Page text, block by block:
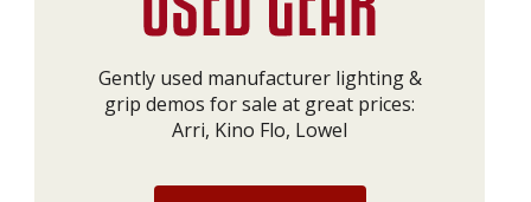
Gently used manufacturer lighting &
grip demos for sale at great prices:
Arri, Kino Flo, Lowel